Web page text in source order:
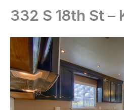
332 S 18th St –